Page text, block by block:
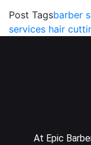
Post Tagsbarber
services hair
At Epic